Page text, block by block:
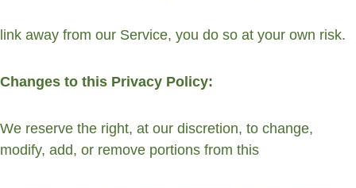
link away from our Service, you do so at your own risk.
Changes to this Privacy Policy:
We reserve the right, at our discretion, to change,
modify, add, or remove portions from this